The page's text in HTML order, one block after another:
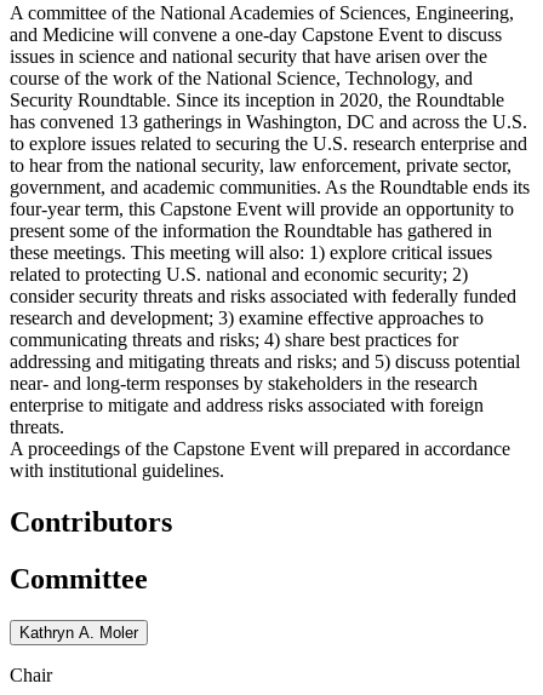
A committee of the National Academies of Sciences, Engineering,
and Medicine will convene a one-day Capstone Event to discuss
issues in science and national security that have arisen over the
course of the work of the National Science, Technology, and
Security Roundtable. Since its inception in 2020, the Roundtable
has convened 13 gatherings in Washington, DC and across the U.S.
to explore issues related to securing the U.S. research enterprise and
to hear from the national security, law enforcement, private sector,
government, and academic communities. As the Roundtable ends its
four-year term, this Capstone Event will provide an opportunity to
present some of the information the Roundtable has gathered in
these meetings. This meeting will also: 1) explore critical issues
related to protecting U.S. national and economic security; 2)
consider security threats and risks associated with federally funded
research and development; 3) examine effective approaches to
communicating threats and risks; 4) share best practices for
addressing and mitigating threats and risks; and 5) discuss potential
near- and long-term responses by stakeholders in the research
enterprise to mitigate and address risks associated with foreign
threats.
A proceedings of the Capstone Event will prepared in accordance
with institutional guidelines.
Contributors
Committee
Kathryn A. Moler
Chair